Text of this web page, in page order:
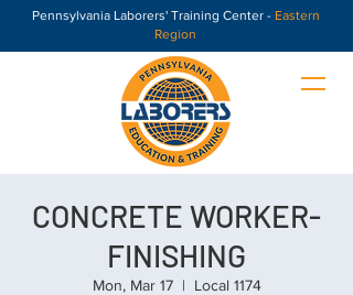
Pennsylvania Laborers' Training Center - Eastern
Region
CONCRETE WORKER-
FINISHING
Mon, Mar 17
  |
Local 1174